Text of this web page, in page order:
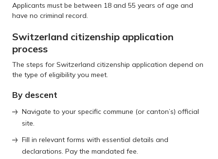
Applicants must be between 18 and 55 years of age and
have no criminal record.
Switzerland citizenship application
process
The steps for Switzerland citizenship application depend on
the type of eligibility you meet.
By descent
Navigate to your specific commune (or canton’s) official
site.
Fill in relevant forms with essential details and
declarations. Pay the mandated fee.